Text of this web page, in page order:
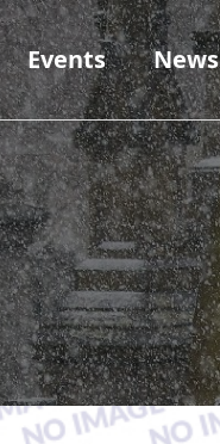
Events News